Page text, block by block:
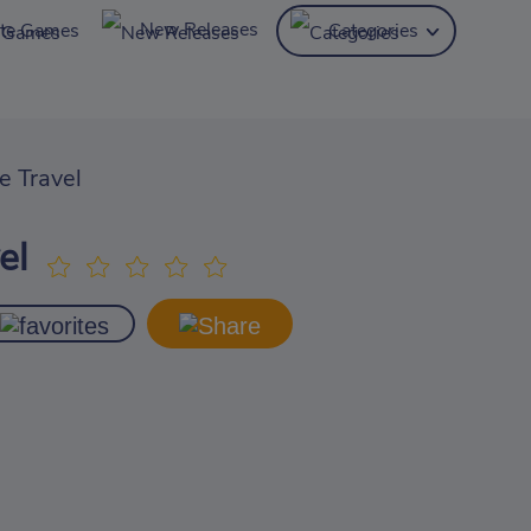
Games New Releases Categories
Travel